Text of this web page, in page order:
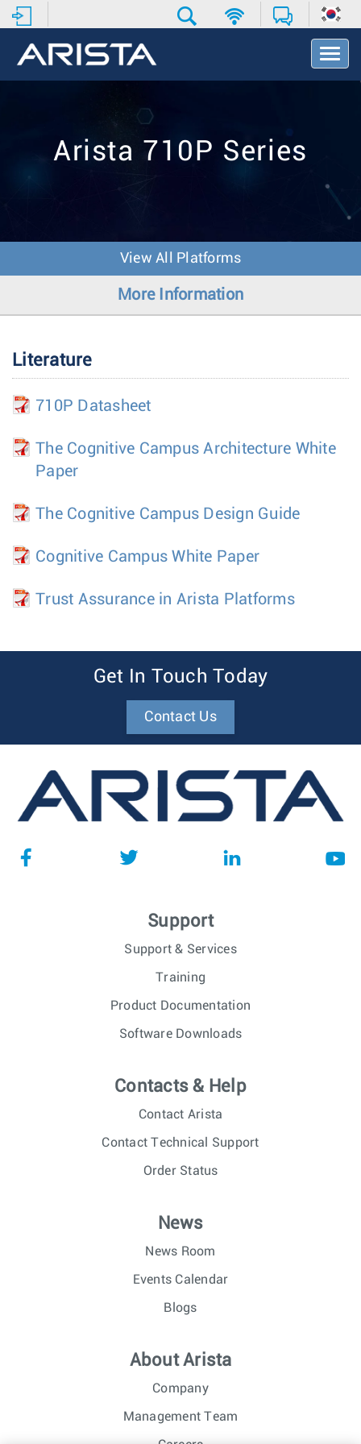
T
o
v
o
Arista 710P Series
View All Platforms
More Information
Literature
710P Datasheet
The Cognitive Campus Architecture White
Paper
The Cognitive Campus Design Guide
Cognitive Campus White Paper
Trust Assurance in Arista Platforms
Get In Touch Today
Contact Us
Support
Support & Services
Training
Product Documentation
Software Downloads
Contacts & Help
Contact Arista
Contact Technical Support
Order Status
News
News Room
Events Calendar
Blogs
About Arista
Company
Management Team